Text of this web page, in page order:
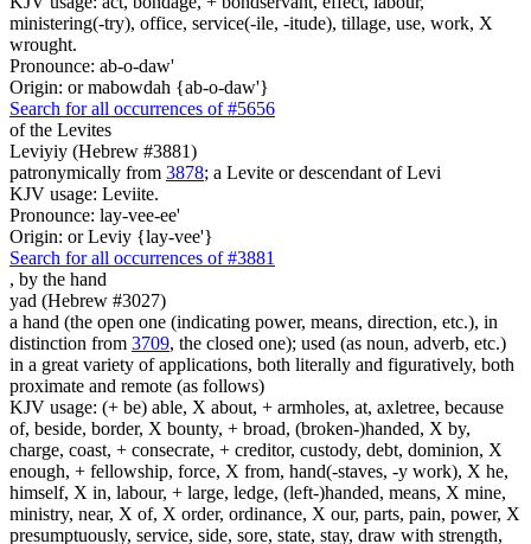
ministering(-try), office, service(-ile, -itude), tillage, use, work, X
wrought.
Pronounce: ab-o-daw'
Origin: or mabowdah {ab-o-daw'}
Search for all occurrences of #5656
of the Levites
Leviyiy (Hebrew #3881)
patronymically from 3878; a Levite or descendant of Levi
KJV usage: Leviite.
Pronounce: lay-vee-ee'
Origin: or Leviy {lay-vee'}
Search for all occurrences of #3881
, by the hand
yad (Hebrew #3027)
a hand (the open one (indicating power, means, direction, etc.), in
distinction from 3709, the closed one); used (as noun, adverb, etc.)
in a great variety of applications, both literally and figuratively, both
proximate and remote (as follows)
KJV usage: (+ be) able, X about, + armholes, at, axletree, because
of, beside, border, X bounty, + broad, (broken-)handed, X by,
charge, coast, + consecrate, + creditor, custody, debt, dominion, X
enough, + fellowship, force, X from, hand(-staves, -y work), X he,
himself, X in, labour, + large, ledge, (left-)handed, means, X mine,
ministry, near, X of, X order, ordinance, X our, parts, pain, power, X
presumptuously, service, side, sore, state, stay, draw with strength,